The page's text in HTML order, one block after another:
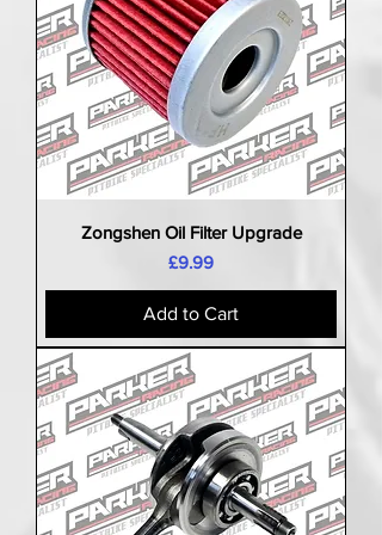
Zongshen Oil Filter Upgrade
Price
£9.99
Add to Cart